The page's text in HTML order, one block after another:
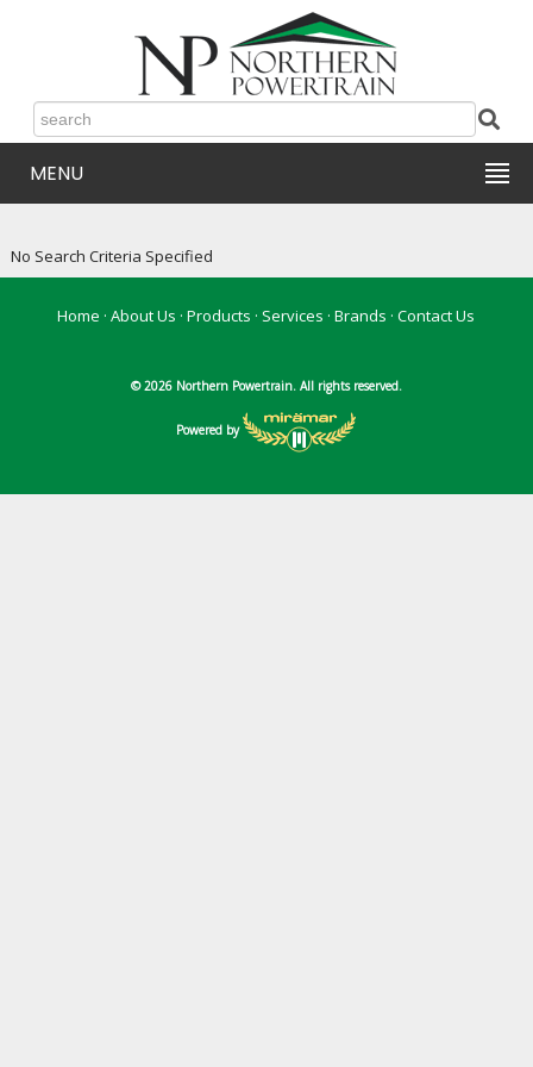
MENU
No Search Criteria Specified
Home ·About Us ·Products · Services ·Brands ·Contact Us
© 2026 Northern Powertrain. All rights reserved.
Powered by